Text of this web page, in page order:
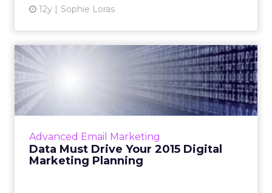
12y Sophie Loras
Advanced Email Marketing
Data Must Drive Your 2015 Digital
Marketing Planning
Data Must Drive Your 2015
Digital Marketing Planni...
Data gathering, analysis, activation, and
benchmarking are key to making sure that